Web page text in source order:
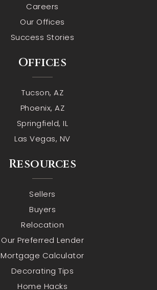
Careers
Our Offices
Success Stories
Offices
Tucson, AZ
Phoenix, AZ
Springfield, IL
Las Vegas, NV
Resources
Sellers
Buyers
Relocation
Our Preferred Lender
Mortgage Calculator
Decorating Tips
Home Hacks